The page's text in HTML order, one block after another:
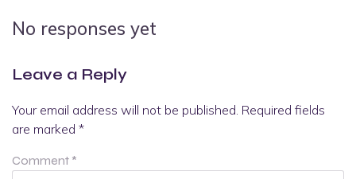
No responses yet
Leave a Reply
Your email address will not be published. Required fields
are marked *
Comment *